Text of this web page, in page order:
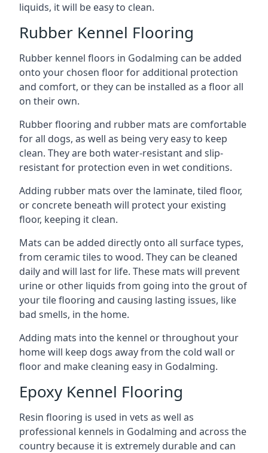
liquids, it will be easy to clean.
Rubber Kennel Flooring
Rubber kennel floors in Godalming can be added
onto your chosen floor for additional protection
and comfort, or they can be installed as a floor all
on their own.
Rubber flooring and rubber mats are comfortable
for all dogs, as well as being very easy to keep
clean. They are both water-resistant and slip-
resistant for protection even in wet conditions.
Adding rubber mats over the laminate, tiled floor,
or concrete beneath will protect your existing
floor, keeping it clean.
Mats can be added directly onto all surface types,
from ceramic tiles to wood. They can be cleaned
daily and will last for life. These mats will prevent
urine or other liquids from going into the grout of
your tile flooring and causing lasting issues, like
bad smells, in the home.
Adding mats into the kennel or throughout your
home will keep dogs away from the cold wall or
floor and make cleaning easy in Godalming.
Epoxy Kennel Flooring
Resin flooring is used in vets as well as
professional kennels in Godalming and across the
country because it is extremely durable and can